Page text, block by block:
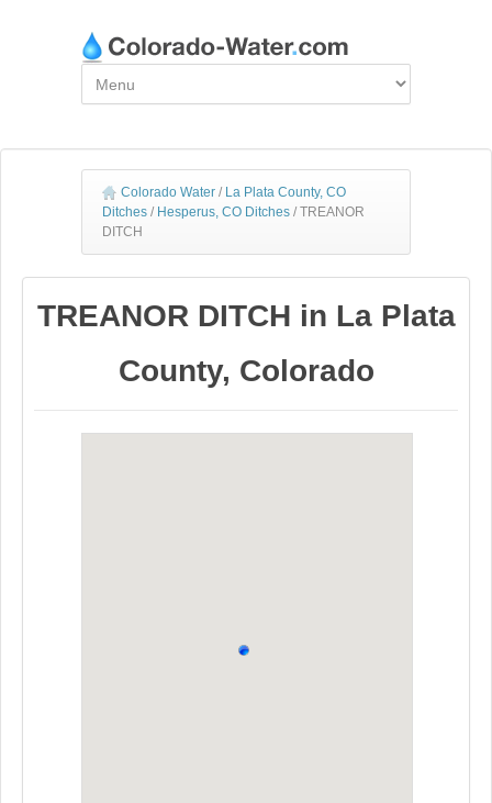
Colorado Water / La Plata County, CO
Ditches / Hesperus, CO Ditches / TREANOR
DITCH
TREANOR DITCH in La Plata
County, Colorado